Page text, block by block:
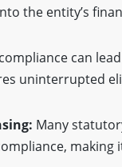
the entity’s
can
uninterrupted
Many